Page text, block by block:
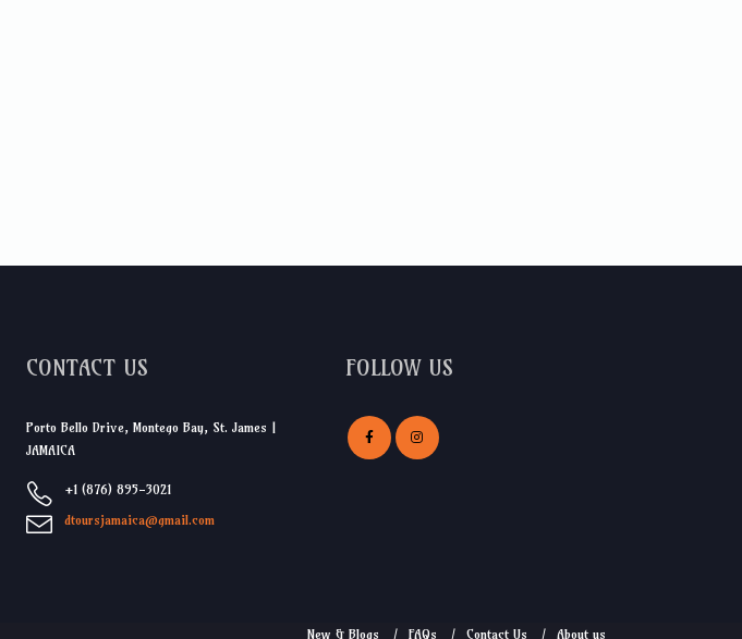
CONTACT US
Porto Bello Drive, Montego Bay, St. James |
JAMAICA
+1 (876) 895-3021
dtoursjamaica@gmail.com
FOLLOW US
New & Blogs FAQs Contact Us About us